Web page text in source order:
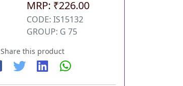
MRP: ₹226.00
CODE: IS15132
GROUP: G 75
Share this product